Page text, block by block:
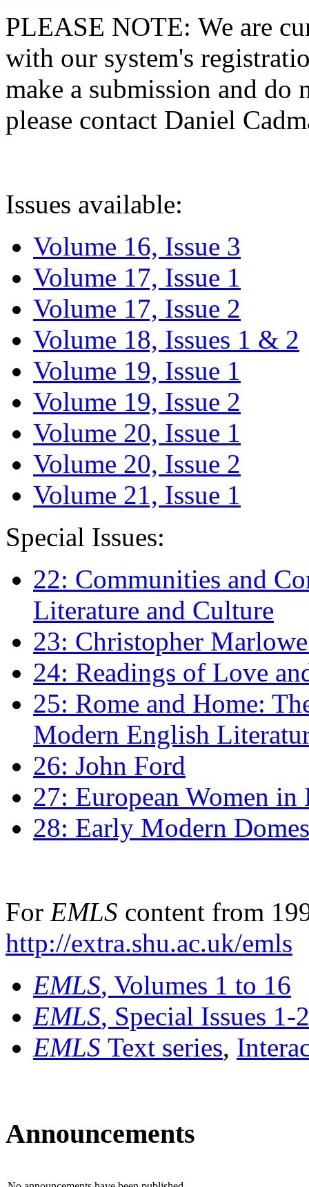
PLEASE NOTE: We are
with our system's
make a submission and do
please contact Daniel
Issues available:
Volume 16, Issue 3
Volume 17, Issue 1
Volume 17, Issue 2
Volume 18, Issues 1 & 2
Volume 19, Issue 1
Volume 19, Issue 2
Volume 20, Issue 1
Volume 20, Issue 2
Volume 21, Issue 1
Special Issues:
22: Communities and
Literature and Culture
23: Christopher
24: Readings of Love
25: Rome and Home:
Modern English
26: John Ford
27: European Women
28: Early Modern
For EMLS content from
http://extra.shu.ac.uk/emls
EMLS, Volumes 1 to 16
EMLS, Special Issues 1-
EMLS Text series,
Announcements